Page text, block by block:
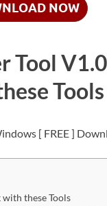
NOW
Tool
Tools
these Tools